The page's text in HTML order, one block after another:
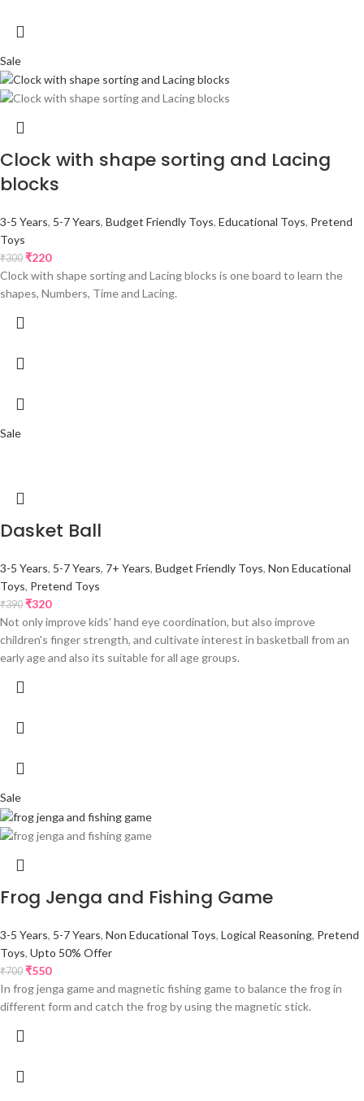
Sale
Clock with shape sorting and Lacing
blocks
3-5 Years, 5-7 Years, Budget Friendly Toys, Educational Toys, Pretend
Toys
₹300 ₹220
Clock with shape sorting and Lacing blocks is one board to learn the
shapes, Numbers, Time and Lacing.
Sale
Dasket Ball
3-5 Years, 5-7 Years, 7+ Years, Budget Friendly Toys, Non Educational
Toys, Pretend Toys
₹390 ₹320
Not only improve kids' hand eye coordination, but also improve
children's finger strength, and cultivate interest in basketball from an
early age and also its suitable for all age groups.
Sale
Frog Jenga and Fishing Game
3-5 Years, 5-7 Years, Non Educational Toys, Logical Reasoning, Pretend
Toys, Upto 50% Offer
₹700 ₹550
In frog jenga game and magnetic fishing game to balance the frog in
different form and catch the frog by using the magnetic stick.